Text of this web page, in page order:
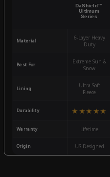
DaShield™
Ultimum
Series
Material
6-Layer Heavy
Duty
Best For
Extreme Sun &
Snow
Lining
Ultra-Soft
Fleece
Durability ★★★★★
Warranty Lifetime
Origin US Designed